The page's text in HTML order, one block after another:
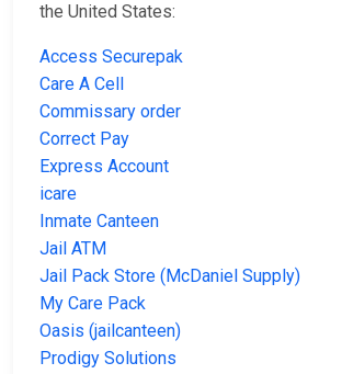
the United States:
Access Securepak
Care A Cell
Commissary order
Correct Pay
Express Account
icare
Inmate Canteen
Jail ATM
Jail Pack Store (McDaniel Supply)
My Care Pack
Oasis (jailcanteen)
Prodigy Solutions